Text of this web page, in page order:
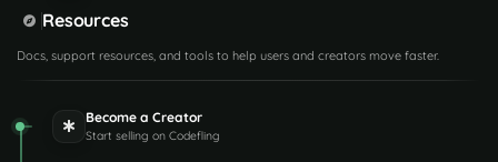
Resources
Docs, support resources, and tools to help users and creators move faster.
Become a Creator
Start selling on Codefling